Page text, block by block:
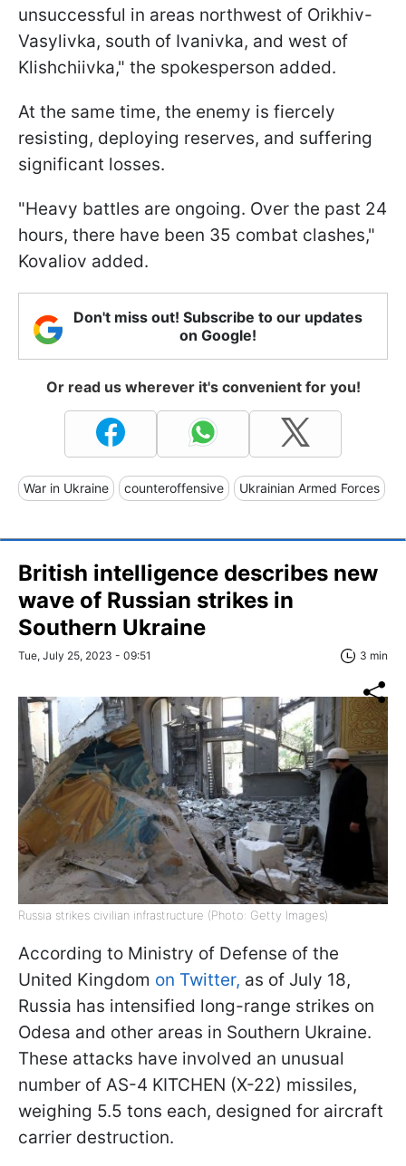
unsuccessful in areas northwest of Orikhiv-
Vasylivka, south of Ivanivka, and west of
Klishchiivka," the spokesperson added.
At the same time, the enemy is fiercely
resisting, deploying reserves, and suffering
significant losses.
"Heavy battles are ongoing. Over the past 24
hours, there have been 35 combat clashes,"
Kovaliov added.
Don't miss out! Subscribe to our updates
on Google!
Or read us wherever it's convenient for you!
War in Ukraine counteroffensive Ukrainian Armed Forces
British intelligence describes new
wave of Russian strikes in
Southern Ukraine
Tue, July 25, 2023 - 09:51 3 min
Russia strikes civilian infrastructure (Photo: Getty Images)
According to Ministry of Defense of the
United Kingdom on Twitter, as of July 18,
Russia has intensified long-range strikes on
Odesa and other areas in Southern Ukraine.
These attacks have involved an unusual
number of AS-4 KITCHEN (X-22) missiles,
weighing 5.5 tons each, designed for aircraft
carrier destruction.